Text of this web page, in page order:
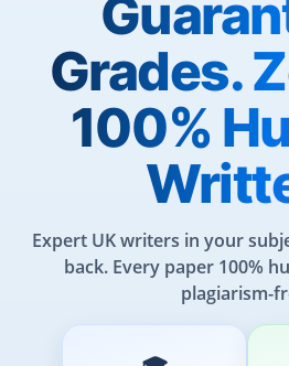
Grades.
100%
Expert UK writers in your
back. Every paper 100%
plagiarism-